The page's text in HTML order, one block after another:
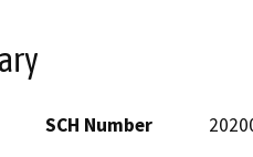
SCH Number